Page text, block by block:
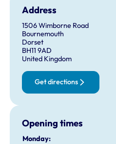
Address
1506 Wimborne Road
Bournemouth
Dorset
BH11 9AD
United Kingdom
Get directions
Opening times
Monday: